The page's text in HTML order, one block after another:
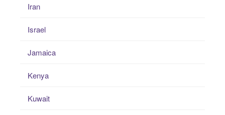
Iran
Israel
Jamaica
Kenya
Kuwait